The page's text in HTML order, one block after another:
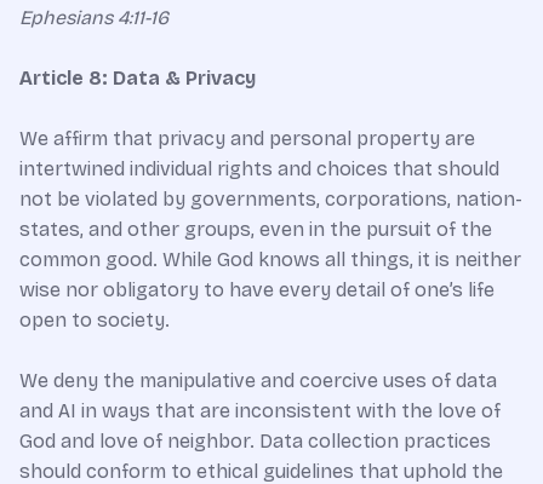
Ephesians 4:11-16
Article 8: Data & Privacy
We affirm that privacy and personal property are
intertwined individual rights and choices that should
not be violated by governments, corporations, nation-
states, and other groups, even in the pursuit of the
common good. While God knows all things, it is neither
wise nor obligatory to have every detail of one’s life
open to society.
We deny the manipulative and coercive uses of data
and AI in ways that are inconsistent with the love of
God and love of neighbor. Data collection practices
should conform to ethical guidelines that uphold the